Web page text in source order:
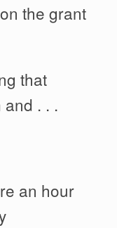
the grant
that
. . .
an hour